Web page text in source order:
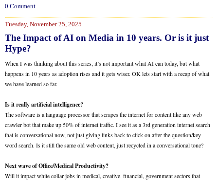
0 Comment
Tuesday, November 25, 2025
The Impact of AI on Media in 10 years. Or is it just
Hype?
When I was thinking about this series, it’s not important what AI can today, but what
happens in 10 years as adoption rises and it gets wiser. OK lets start with a recap of what
we have learned so far.
Is it really artificial intelligence?
The software is a language processor that scrapes the internet for content like any web
crawler bot that make up 50% of internet traffic. I see it as a 3rd generation internet search
that is conversational now, not just giving links back to click on after the question/key
word search. Is it still the same old web content, just recycled in a conversational tone?
Next wave of Office/Medical Productivity?
Will it impact white collar jobs in medical, creative. financial, government sectors that